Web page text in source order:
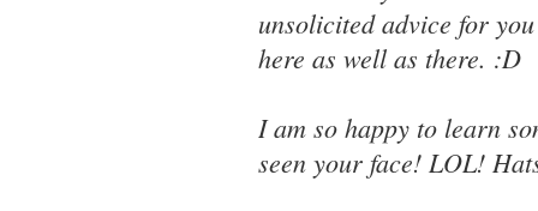
unsolicited advice for
here as well as there. :D
I am so happy to learn
seen your face! LOL!